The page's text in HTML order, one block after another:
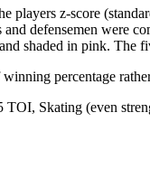
players z-score
defensemen were
shaded in pink. The
percentage
Skating (even